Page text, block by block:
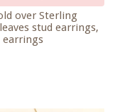
over Sterling
stud earrings,
earrings